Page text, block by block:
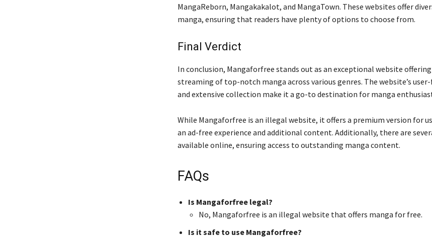
MangaReborn, Mangakakalot, and MangaTown. These websites offer
manga, ensuring that readers have plenty of options to choose from.
Final Verdict
In conclusion, Mangaforfree stands out as an exceptional website
streaming of top-notch manga across various genres. The website’s
and extensive collection make it a go-to destination for manga
While Mangaforfree is an illegal website, it offers a premium version for
an ad-free experience and additional content. Additionally, there are
available online, ensuring access to outstanding manga content.
FAQs
Is Mangaforfree legal?
No, Mangaforfree is an illegal website that offers manga for free.
Is it safe to use Mangaforfree?